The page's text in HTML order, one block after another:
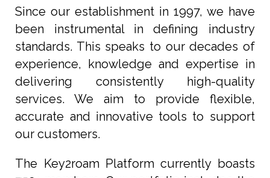
Since our establishment in 1997, we have
been instrumental in defining industry
standards. This speaks to our decades of
experience, knowledge and expertise in
delivering consistently high-quality
services. We aim to provide flexible,
accurate and innovative tools to support
our customers.
The Key2roam Platform currently boasts